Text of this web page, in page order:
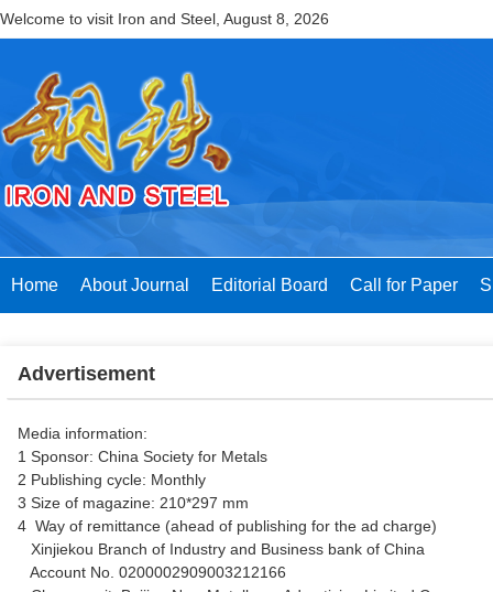
Welcome to visit Iron and Steel, August 8, 2026
Home About Journal Editorial Board Call for Paper
Advertisement
Media information:
1 Sponsor: China Society for Metals
2 Publishing cycle: Monthly
3 Size of magazine: 210*297 mm
4 Way of remittance (ahead of publishing for the ad charge)
Xinjiekou Branch of Industry and Business bank of China
Account No. 0200002909003212166